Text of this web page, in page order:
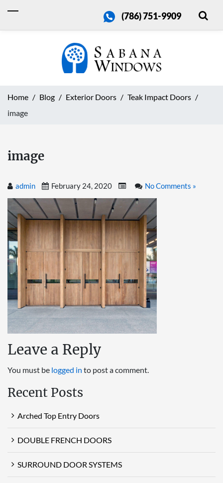
(786) 751-9909
Home Blog Exterior Doors
Teak Impact Doors
image
image
admin February 24, 2020 No Comments »
Leave a Reply
You must be logged in to post a comment.
Recent Posts
Arched Top Entry Doors
DOUBLE FRENCH DOORS
SURROUND DOOR SYSTEMS